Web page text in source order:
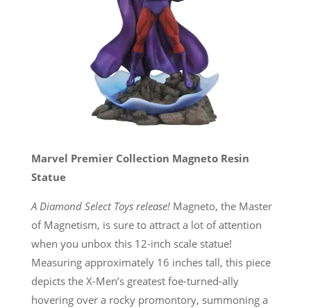
Marvel Premier Collection Magneto Resin
Statue
A Diamond Select Toys release! Magneto, the Master
of Magnetism, is sure to attract a lot of attention
when you unbox this 12-inch scale statue!
Measuring approximately 16 inches tall, this piece
depicts the X-Men’s greatest foe-turned-ally
hovering over a rocky promontory, summoning a